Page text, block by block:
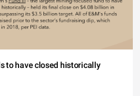
to have closed historically